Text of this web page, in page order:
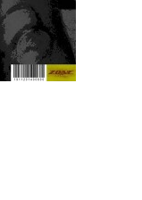
From The Anger EP